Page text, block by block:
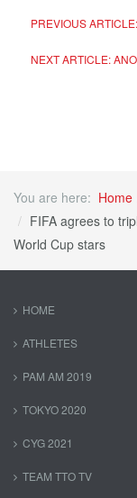
PREVIOUS
NEXT ARTICLE:
You are here: Home
FIFA agrees to
World Cup stars
HOME
ATHLETES
PAM AM 2019
TOKYO 2020
CYG 2021
TEAM TTO TV